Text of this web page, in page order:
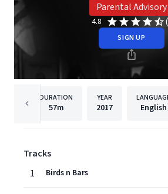
Parental Advisory
4.8
SIGN UP
DURATION
57m
YEAR
2017 English
Tracks
1
Birds n Bars